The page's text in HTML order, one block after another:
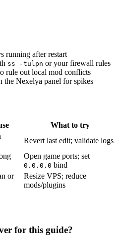
running after restart
ss -tulpn or your firewall rules
rule out local mod conflicts
the Nexelya panel for spikes
What to try
Revert last edit; validate logs
Open game ports; set
0.0.0.0 bind
or
Resize VPS; reduce
mods/plugins
for this guide?